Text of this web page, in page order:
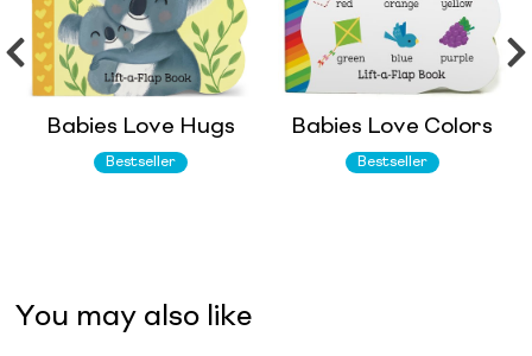
Babies Love Hugs
Bestseller
Babies Love Colors
Bestseller
You may also like